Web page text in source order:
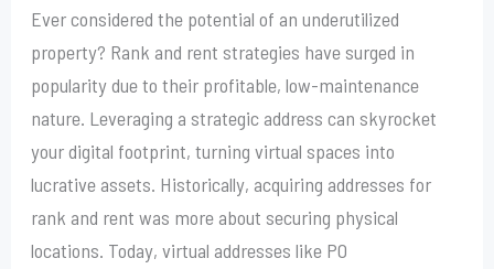
Ever considered the potential of an underutilized
property? Rank and rent strategies have surged in
popularity due to their profitable, low-maintenance
nature. Leveraging a strategic address can skyrocket
your digital footprint, turning virtual spaces into
lucrative assets. Historically, acquiring addresses for
rank and rent was more about securing physical
locations. Today, virtual addresses like PO